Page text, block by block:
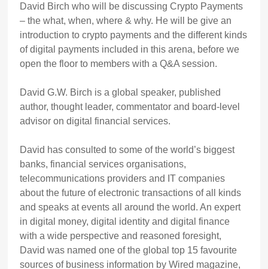
David Birch who will be discussing Crypto Payments
– the what, when, where & why. He will be give an
introduction to crypto payments and the different kinds
of digital payments included in this arena, before we
open the floor to members with a Q&A session.
David G.W. Birch is a global speaker, published
author, thought leader, commentator and board-level
advisor on digital financial services.
David has consulted to some of the world’s biggest
banks, financial services organisations,
telecommunications providers and IT companies
about the future of electronic transactions of all kinds
and speaks at events all around the world. An expert
in digital money, digital identity and digital finance
with a wide perspective and reasoned foresight,
David was named one of the global top 15 favourite
sources of business information by Wired magazine,